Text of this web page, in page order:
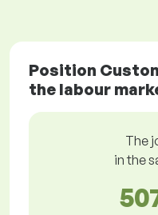
Position
the labour
The
in the